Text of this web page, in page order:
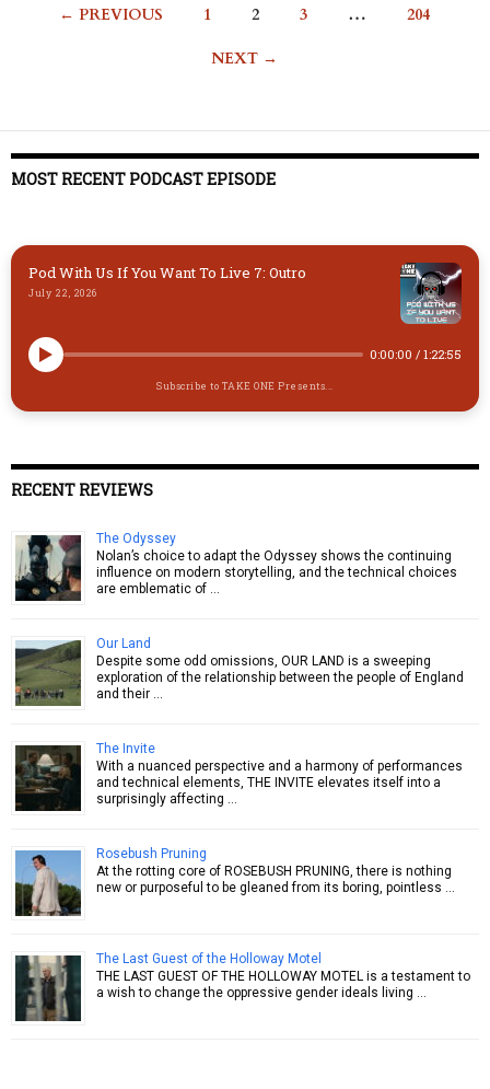
Posts← PREVIOUS 1 2 3 … 204
NEXT →
MOST RECENT PODCAST EPISODE
Pod With Us If You Want To Live 7: Outro
July 22, 2026
0:00:00 / 1:22:55
Subscribe to TAKE ONE Presents...
RECENT REVIEWS
The Odyssey
Nolan’s choice to adapt the Odyssey shows the continuing
influence on modern storytelling, and the technical choices
are emblematic of …
Our Land
Despite some odd omissions, OUR LAND is a sweeping
exploration of the relationship between the people of England
and their …
The Invite
With a nuanced perspective and a harmony of performances
and technical elements, THE INVITE elevates itself into a
surprisingly affecting …
Rosebush Pruning
At the rotting core of ROSEBUSH PRUNING, there is nothing
new or purposeful to be gleaned from its boring, pointless …
The Last Guest of the Holloway Motel
THE LAST GUEST OF THE HOLLOWAY MOTEL is a testament to
a wish to change the oppressive gender ideals living …